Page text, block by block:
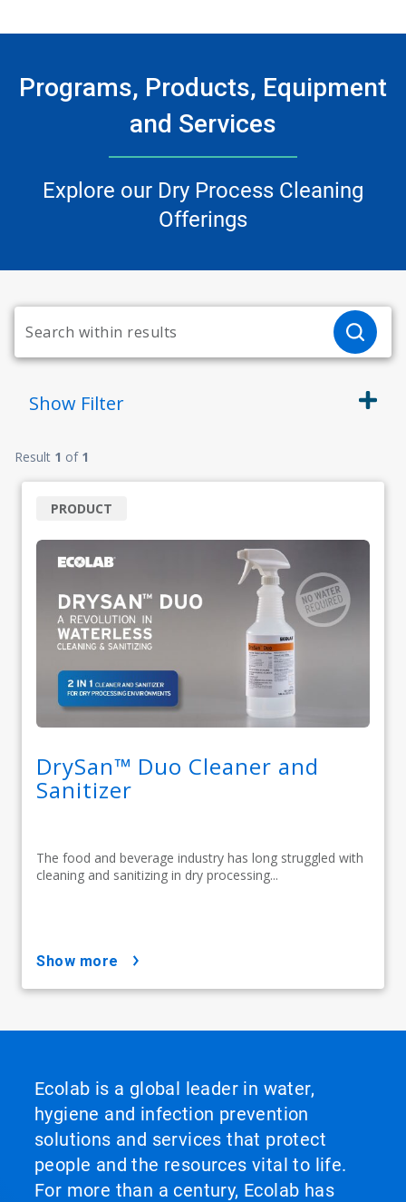
Programs, Products, Equipment
and Services
Explore our Dry Process Cleaning
Offerings
Show Filter
Result 1 of 1
DrySan™ Duo Cleaner and
Sanitizer
The food and beverage industry has long struggled with
cleaning and sanitizing in dry processing...
PRODUCT
show more
Ecolab is a global leader in water,
hygiene and infection prevention
solutions and services that protect
people and the resources vital to life.
For more than a century, Ecolab has